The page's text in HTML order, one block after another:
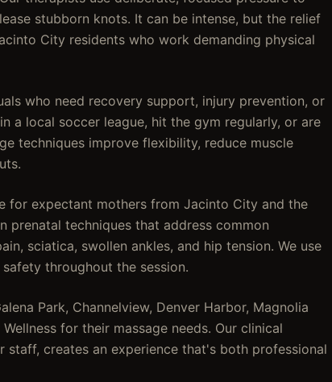
stubborn knots. It can be intense, but the relief
City residents who work demanding physical
who need recovery support, injury prevention, or
a local soccer league, hit the gym regularly, or are
techniques improve flexibility, reduce muscle
for expectant mothers from Jacinto City and the
prenatal techniques that address common
sciatica, swollen ankles, and hip tension. We use
throughout the session.
Park, Channelview, Denver Harbor, Magnolia
for their massage needs. Our clinical
creates an experience that's both professional